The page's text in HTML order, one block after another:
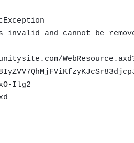
invalid and cannot be
Ilg2